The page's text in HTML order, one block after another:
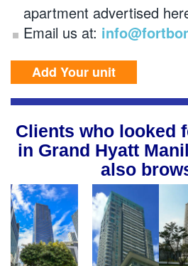
apartment advertised
Email us at:
Add Your unit
Clients who looked
in Grand Hyatt
also